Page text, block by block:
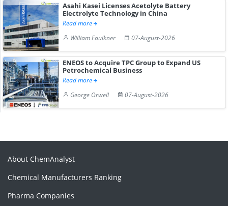
Asahi Kasei Licenses Acetolyte Battery
Electrolyte Technology in China
Read more
William Faulkner
07-August-2026
ENEOS to Acquire TPC Group to Expand US
Petrochemical Business
Read more
George Orwell
07-August-2026
About ChemAnalyst
Chemical Manufacturers Ranking
Pharma Companies